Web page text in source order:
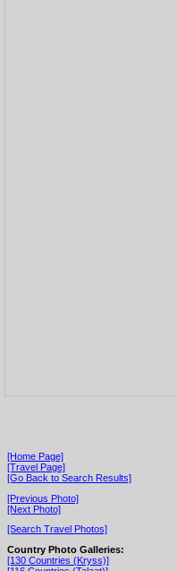
[Home Page]
[Travel Page]
[Go Back to Search Results]
[Previous Photo]
[Next Photo]
[Search Travel Photos]
Country Photo Galleries:
[130 Countries (Kryss)]